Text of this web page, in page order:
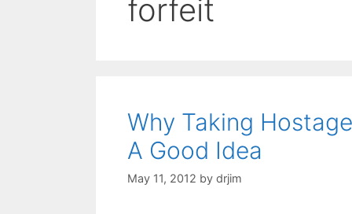
forfeit
Why Taking
A Good Idea
May 11, 2012 by drjim